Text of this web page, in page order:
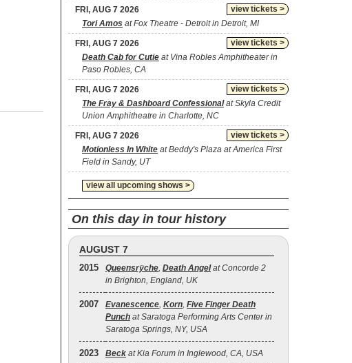
view tickets >
FRI, AUG 7 2026
Tori Amos at Fox Theatre - Detroit in Detroit, MI
view tickets >
FRI, AUG 7 2026
Death Cab for Cutie at Vina Robles Amphitheater in
Paso Robles, CA
view tickets >
FRI, AUG 7 2026
The Fray & Dashboard Confessionalat Skyla Credit
Union Amphitheatre in Charlotte, NC
view tickets >
FRI, AUG 7 2026
Motionless In White at Beddy's Plaza at America First
Field in Sandy, UT
view all upcoming shows >
On this day in tour history
AUGUST 7
2015 Queensrÿche, Death Angelat Concorde 2
in Brighton, England, UK
2007 Evanescence, Korn, Five Finger Death
Punch at Saratoga Performing Arts Center in
Saratoga Springs, NY, USA
2023 Beck at Kia Forum in Inglewood, CA, USA